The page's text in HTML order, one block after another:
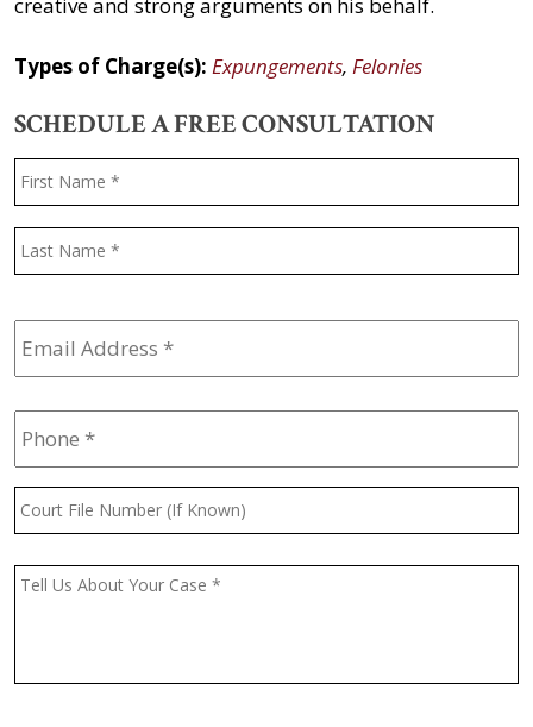
Types of Charge(s): Expungements, Felonies
SCHEDULE A FREE CONSULTATION
Name
Email
Address *
Phone *
Court
File
(If
Message *